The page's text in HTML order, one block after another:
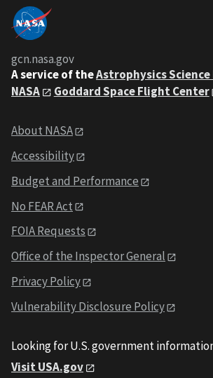
gcn.nasa.gov
A service of theAstrophysics
NASA
Goddard Space Flight Center
About NASA
Accessibility
Budget and Performance
No FEAR Act
FOIA Requests
Office of the Inspector General
Privacy Policy
Vulnerability Disclosure Policy
Looking for U.S. government
Visit USA.gov